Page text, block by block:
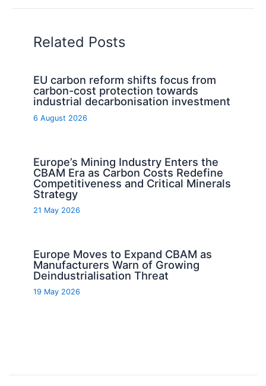
Related Posts
EU carbon reform shifts focus from
carbon-cost protection towards
industrial decarbonisation investment
6 August 2026
Europe’s Mining Industry Enters the
CBAM Era as Carbon Costs Redefine
Competitiveness and Critical Minerals
Strategy
21 May 2026
Europe Moves to Expand CBAM as
Manufacturers Warn of Growing
Deindustrialisation Threat
19 May 2026